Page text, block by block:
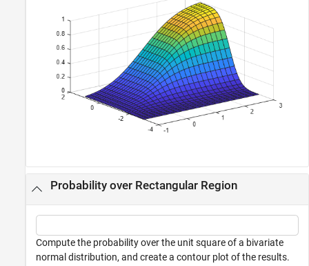
Probability over Rectangular Region
Compute the probability over the unit square of a bivariate
normal distribution, and create a contour plot of the results.